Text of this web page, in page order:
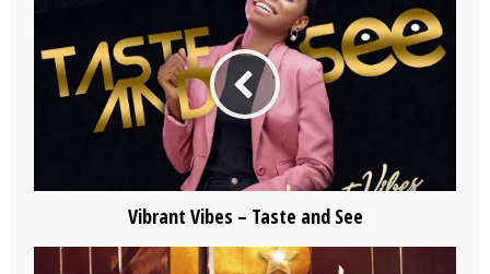
Vibrant Vibes – Taste and See